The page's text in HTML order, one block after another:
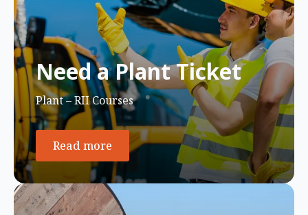
Need a Plant Ticket
Plant – RII Courses
Read more